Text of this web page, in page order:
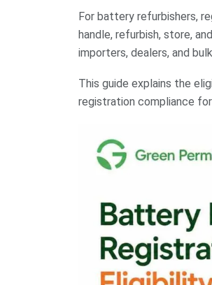
For battery refurbishers,
handle, refurbish, store,
importers, dealers, and
This guide explains the
registration compliance